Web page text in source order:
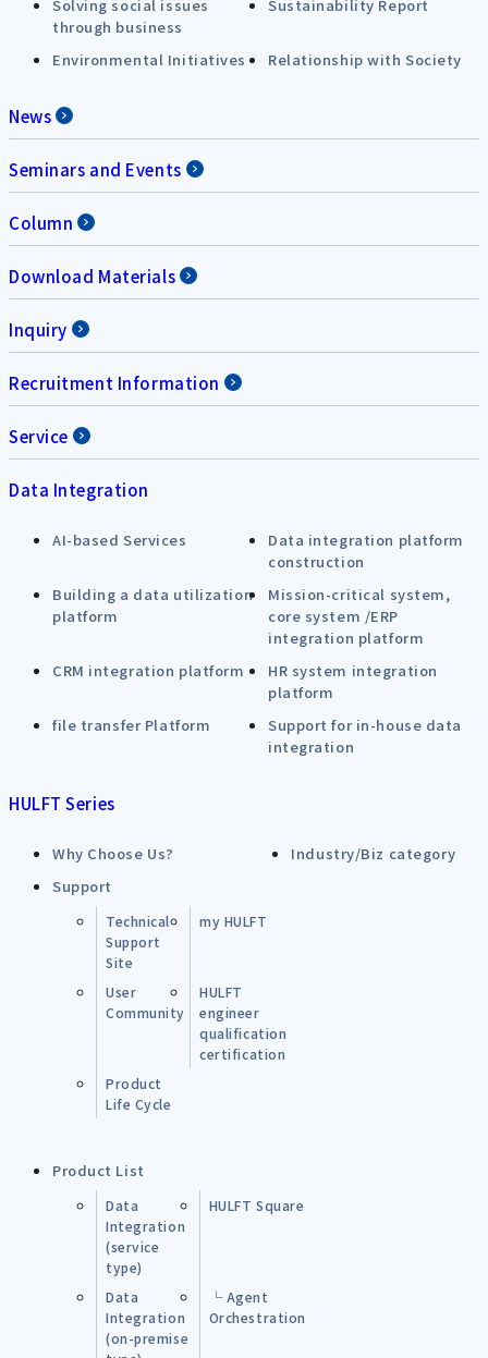
Solving social issues
through business
Sustainability Report
Environmental Initiatives Relationship with Society
News
Seminars and Events
Column
Download Materials
Inquiry
Recruitment Information
Service
Data Integration
AI-based Services
Data integration platform
construction
Building a data utilization
platform
Mission-critical system,
core system /ERP
integration platform
CRM integration platform
HR system integration
platform
file transfer Platform
Support for in-house data
integration
HULFT Series
Why Choose Us?
Industry/Biz category
Support
Technical
Support
Site
my HULFT
User
Community
HULFT
engineer
qualification
certification
Product
Life Cycle
Product List
Data
Integration
(service
type)
HULFT Square
Data
Integration
(on-premise
└ Agent
Orchestration